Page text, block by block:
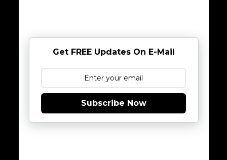
Get FREE Updates On E-Mail
Subscribe Now